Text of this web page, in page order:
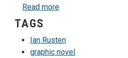
Read moreabout Teaching
TAGS
Ian Rusten
graphic novel